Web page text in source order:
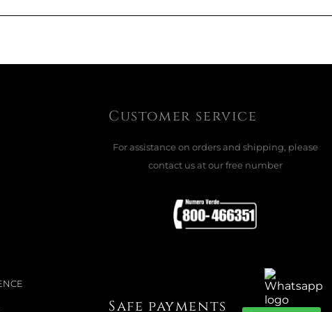
PRO-DLX 6
 ADD TO CART
Customer service
For assistance on orders and shipping, please
contact us at our free number
Safe payments